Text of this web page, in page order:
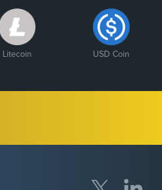
Litecoin USD Coin